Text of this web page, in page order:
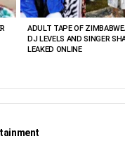
ADULT TAPE OF
DJ LEVELS AND SINGER
LEAKED ONLINE